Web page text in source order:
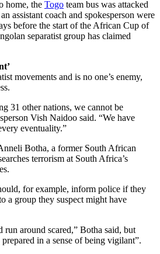
home, the Togo team bus was attacked
assistant coach and spokesperson were
before the start of the African Cup of
separatist group has claimed
movements and is no one’s enemy,
31 other nations, we cannot be
Vish Naidoo said. “We have
eventuality.”
Botha, a former South African
terrorism at South Africa’s
for example, inform police if they
a group they suspect might have
run around scared,” Botha said, but
in a sense of being vigilant”.